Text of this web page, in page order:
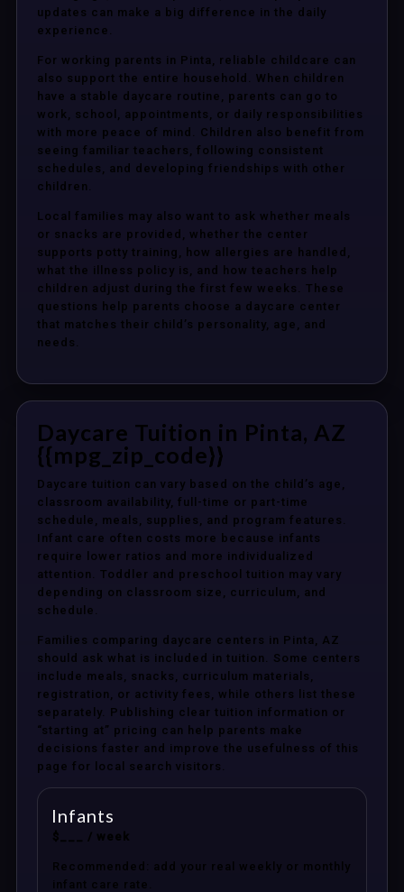
updates can make a big difference in the daily
experience.
For working parents in Pinta, reliable childcare can
also support the entire household. When children
have a stable daycare routine, parents can go to
work, school, appointments, or daily responsibilities
with more peace of mind. Children also benefit from
seeing familiar teachers, following consistent
schedules, and developing friendships with other
children.
Local families may also want to ask whether meals
or snacks are provided, whether the center
supports potty training, how allergies are handled,
what the illness policy is, and how teachers help
children adjust during the first few weeks. These
questions help parents choose a daycare center
that matches their child’s personality, age, and
needs.
Daycare Tuition in Pinta, AZ
{{mpg_zip_code}}
Daycare tuition can vary based on the child’s age,
classroom availability, full-time or part-time
schedule, meals, supplies, and program features.
Infant care often costs more because infants
require lower ratios and more individualized
attention. Toddler and preschool tuition may vary
depending on classroom size, curriculum, and
schedule.
Families comparing daycare centers in Pinta, AZ
should ask what is included in tuition. Some centers
include meals, snacks, curriculum materials,
registration, or activity fees, while others list these
separately. Publishing clear tuition information or
“starting at” pricing can help parents make
decisions faster and improve the usefulness of this
page for local search visitors.
Infants
$___ / week
Recommended: add your real weekly or monthly
infant care rate.